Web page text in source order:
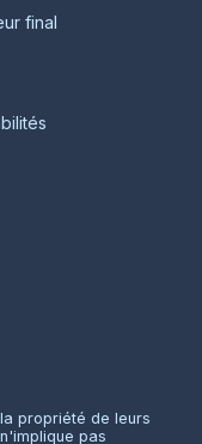
final
propriété de leurs
pas